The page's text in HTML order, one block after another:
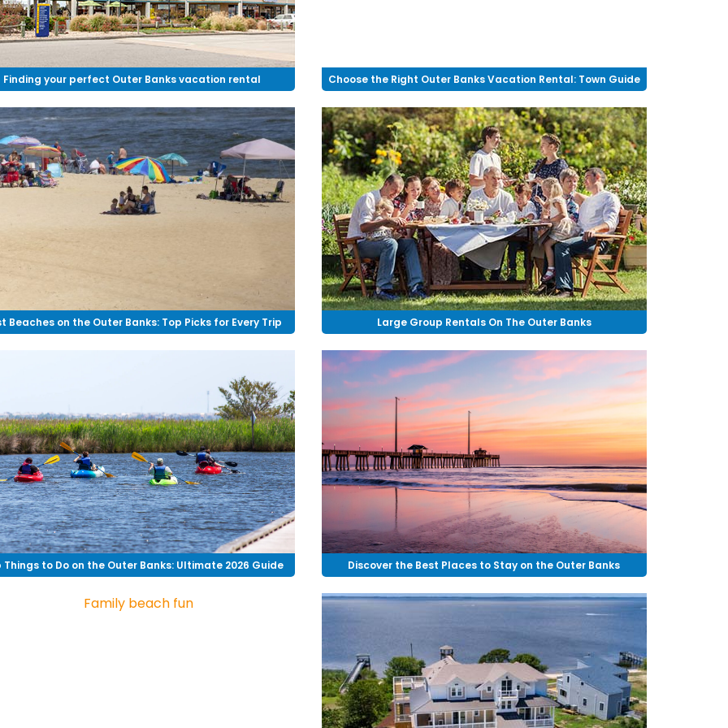
Finding your perfect Outer Banks vacation rental Choose the Right Outer Banks Vacation Rental: Town Guide
Beaches on the Outer Banks: Top Picks for Every Trip Large Group Rentals On The Outer Banks
Things to Do on the Outer Banks: Ultimate 2026 Guide Discover the Best Places to Stay on the Outer Banks